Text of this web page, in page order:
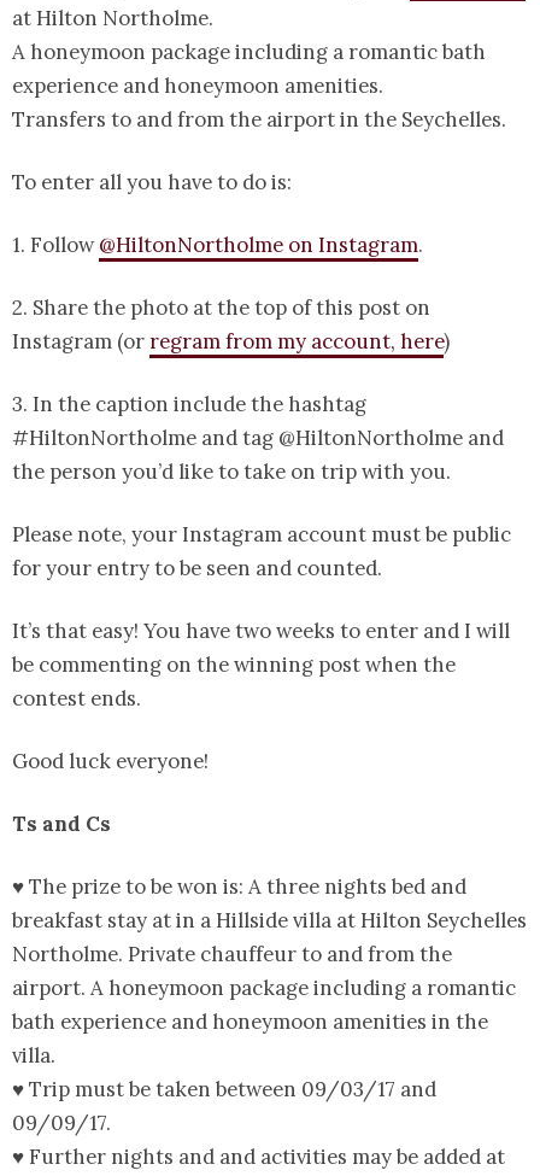
at Hilton Northolme.
A honeymoon package including a romantic bath
experience and honeymoon amenities.
Transfers to and from the airport in the Seychelles.
To enter all you have to do is:
1. Follow@HiltonNortholme on Instagram.
2. Share the photo at the top of this post on
Instagram (orregram from my account, here)
3. In the caption include the hashtag
#HiltonNortholme and tag @HiltonNortholme and
the person you’d like to take on trip with you.
Please note, your Instagram account must be public
for your entry to be seen and counted.
It’s that easy! You have two weeks to enter and I will
be commenting on the winning post when the
contest ends.
Good luck everyone!
Ts and Cs
♥ The prize to be won is: A three nights bed and
breakfast stay at in a Hillside villa at Hilton Seychelles
Northolme. Private chauffeur to and from the
airport. A honeymoon package including a romantic
bath experience and honeymoon amenities in the
villa.
♥ Trip must be taken between 09/03/17 and
09/09/17.
♥ Further nights and and activities may be added at